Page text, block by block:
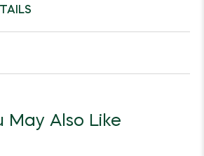
May Also Like